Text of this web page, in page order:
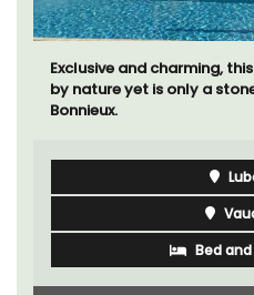
Exclusive and charming,
by nature yet is only a
Bonnieux.
Bed